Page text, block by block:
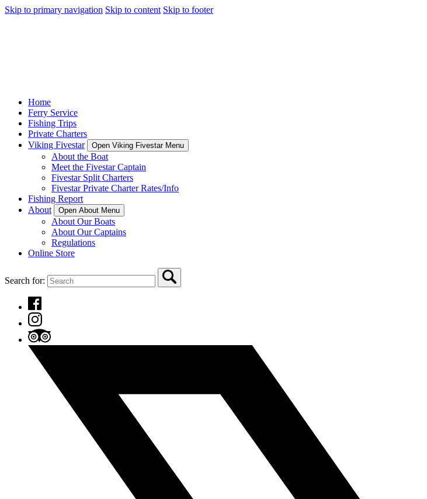
Skip to primary navigation Skip to content Skip to footer
Home
Ferry Service
Fishing Trips
Private Charters
Viking Fivestar
Open Viking Fivestar Menu
About the Boat
Meet the Fivestar Captain
Fivestar Split Charters
Fivestar Private Charter Rates/Info
Fishing Report
About
Open About Menu
About Our Boats
About Our Captains
Regulations
Online Store
Search for: